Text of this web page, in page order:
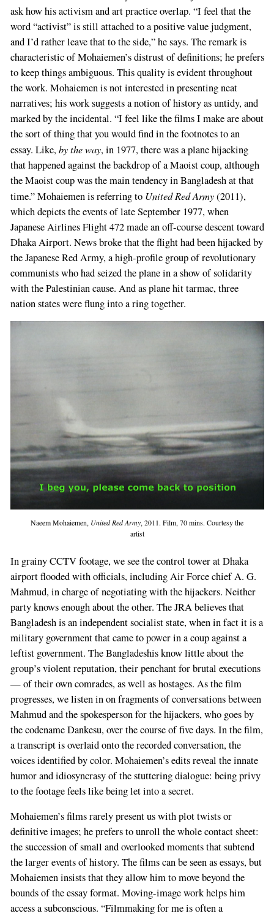
ask how his activism and art practice overlap. “I feel that the
word “activist” is still attached to a positive value judgment,
and I’d rather leave that to the side,” he says. The remark is
characteristic of Mohaiemen’s distrust of definitions; he prefers
to keep things ambiguous. This quality is evident throughout
the work. Mohaiemen is not interested in presenting neat
narratives; his work suggests a notion of history as untidy, and
marked by the incidental. “I feel like the films I make are about
the sort of thing that you would find in the footnotes to an
essay. Like,by the way, in 1977, there was a plane hijacking
that happened against the backdrop of a Maoist coup, although
the Maoist coup was the main tendency in Bangladesh at that
time.” Mohaiemen is referring to United Red Army(2011),
which depicts the events of late September 1977, when
Japanese Airlines Flight 472 made an off-course descent toward
Dhaka Airport. News broke that the flight had been hijacked by
the Japanese Red Army, a high-profile group of revolutionary
communists who had seized the plane in a show of solidarity
with the Palestinian cause. And as plane hit tarmac, three
nation states were flung into a ring together.
Naeem Mohaiemen, United Red Army, 2011. Film, 70 mins. Courtesy the
artist
In grainy CCTV footage, we see the control tower at Dhaka
airport flooded with officials, including Air Force chief A. G.
Mahmud, in charge of negotiating with the hijackers. Neither
party knows enough about the other. The JRA believes that
Bangladesh is an independent socialist state, when in fact it is a
military government that came to power in a coup against a
leftist government. The Bangladeshis know little about the
group’s violent reputation, their penchant for brutal executions
— of their own comrades, as well as hostages. As the film
progresses, we listen in on fragments of conversations between
Mahmud and the spokesperson for the hijackers, who goes by
the codename Dankesu, over the course of five days. In the film,
a transcript is overlaid onto the recorded conversation, the
voices identified by color. Mohaiemen’s edits reveal the innate
humor and idiosyncrasy of the stuttering dialogue: being privy
to the footage feels like being let into a secret.
Mohaiemen’s films rarely present us with plot twists or
definitive images; he prefers to unroll the whole contact sheet:
the succession of small and overlooked moments that subtend
the larger events of history. The films can be seen as essays, but
Mohaiemen insists that they allow him to move beyond the
bounds of the essay format. Moving-image work helps him
access a subconscious. “Filmmaking for me is often a